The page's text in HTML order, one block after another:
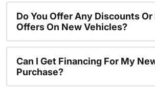
Do You Offer Any Discounts Or
Offers On New Vehicles?
Can I Get Financing For My
Purchase?